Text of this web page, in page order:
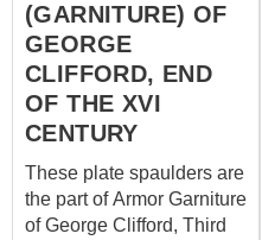
(GARNITURE) OF
GEORGE
CLIFFORD, END
OF THE XVI
CENTURY
These plate spaulders are
the part of Armor Garniture
of George Clifford, Third